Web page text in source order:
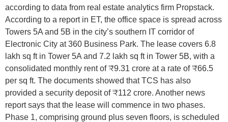
according to data from real estate analytics firm Propstack.
According to a report in ET, the office space is spread across
Towers 5A and 5B in the city’s southern IT corridor of
Electronic City at 360 Business Park. The lease covers 6.8
lakh sq ft in Tower 5A and 7.2 lakh sq ft in Tower 5B, with a
consolidated monthly rent of ₹9.31 crore at a rate of ₹66.5
per sq ft. The documents showed that TCS has also
provided a security deposit of ₹112 crore. Another news
report says that the lease will commence in two phases.
Phase 1, comprising ground plus seven floors, is scheduled